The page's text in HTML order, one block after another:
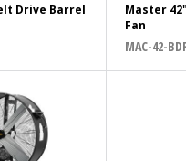
Feature
Feet per Minute) of Air
- 15000
Drive Barrel
Master
Fan
MAC-42-